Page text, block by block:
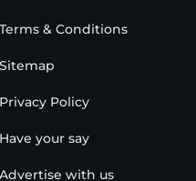
Terms & Conditions
Sitemap
Privacy Policy
Have your say
Advertise with us